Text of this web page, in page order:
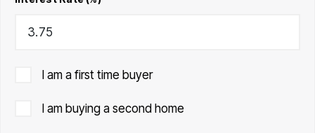
I am a first time buyer
I am buying a second home